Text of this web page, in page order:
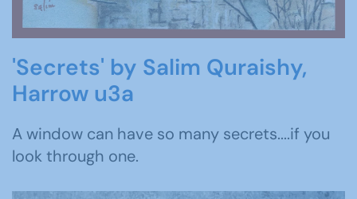
'Secrets' by Salim Quraishy,
Harrow u3a
A window can have so many secrets....if you
look through one.